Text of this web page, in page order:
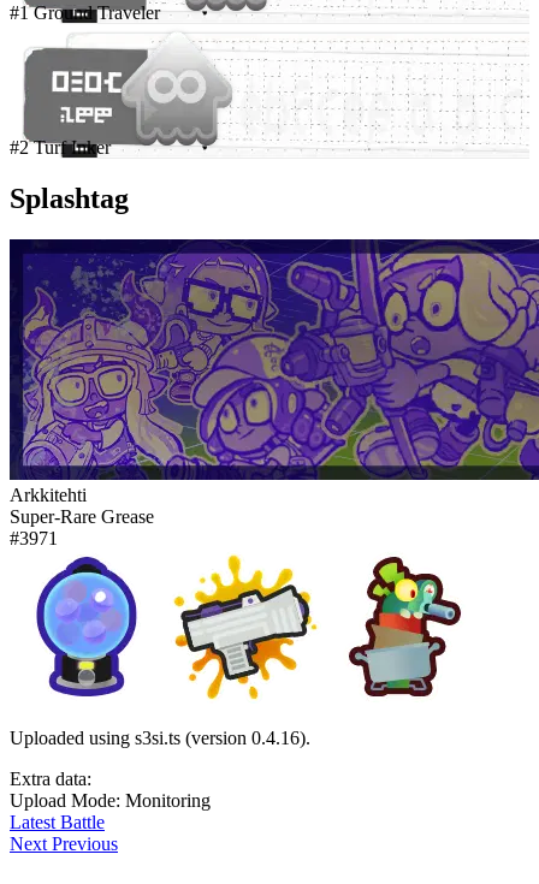
#1 Ground Traveler
#2 Turf Inker
Splashtag
Arkkitehti
Super-Rare Grease
#3971
Uploaded using s3si.ts (version 0.4.16).
Extra data:
Upload Mode: Monitoring
Latest Battle
Next Previous